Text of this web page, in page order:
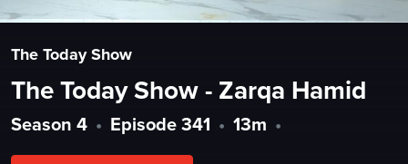
The Today Show
The Today Show - Zarqa Hamid
Season 4 • Episode 341 • 13m •